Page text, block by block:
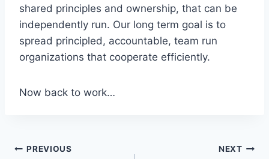
shared principles and ownership, that can be
independently run. Our long term goal is to
spread principled, accountable, team run
organizations that cooperate efficiently.
Now back to work…
PREVIOUS NEXT